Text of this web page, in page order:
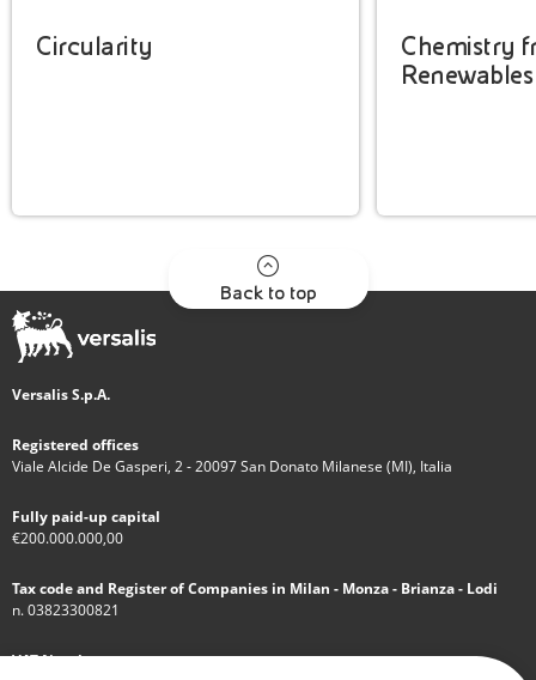
Circularity
Chemistry
Renewables
Back to top
Versalis S.p.A.
Registered offices
Viale Alcide De Gasperi, 2 - 20097 San Donato Milanese (MI), Italia
Fully paid-up capital
€200.000.000,00
Tax code and Register of Companies in Milan - Monza - Brianza - Lodi
n. 03823300821
VAT Number